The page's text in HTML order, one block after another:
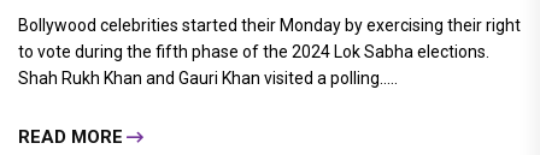
Bollywood celebrities started their Monday by exercising their right
to vote during the fifth phase of the 2024 Lok Sabha elections.
Shah Rukh Khan and Gauri Khan visited a polling.....
READ MORE